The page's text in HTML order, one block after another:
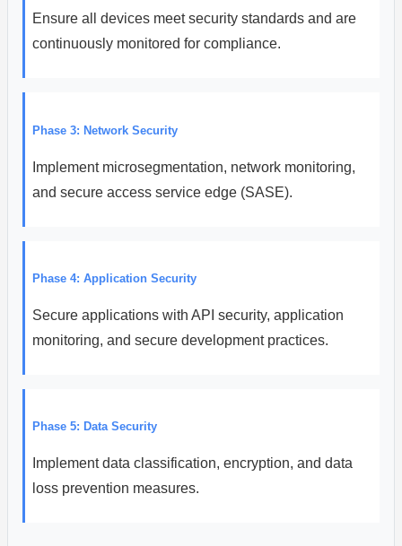
Ensure all devices meet security standards and are
continuously monitored for compliance.
Phase 3: Network Security
Implement microsegmentation, network monitoring,
and secure access service edge (SASE).
Phase 4: Application Security
Secure applications with API security, application
monitoring, and secure development practices.
Phase 5: Data Security
Implement data classification, encryption, and data
loss prevention measures.